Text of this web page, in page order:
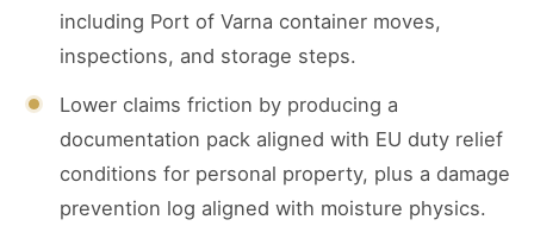
including Port of Varna container moves,
inspections, and storage steps.
Lower claims friction by producing a
documentation pack aligned with EU duty relief
conditions for personal property, plus a damage
prevention log aligned with moisture physics.